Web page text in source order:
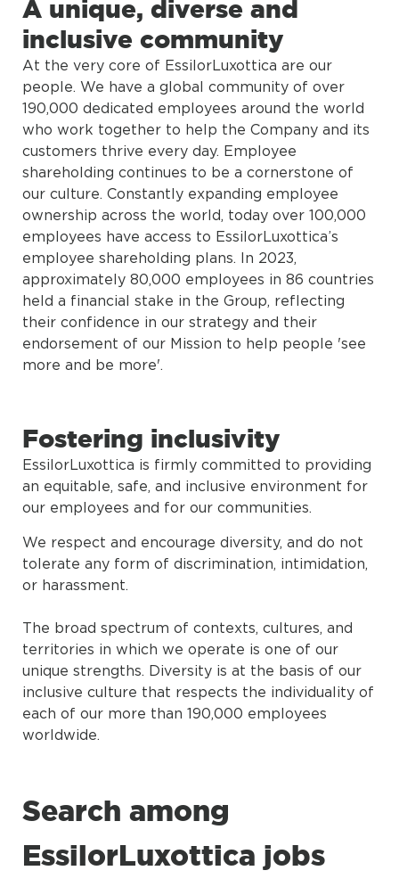
A unique, diverse and
inclusive community
At the very core of EssilorLuxottica are our
people. We have a global community of over
190,000 dedicated employees around the world
who work together to help the Company and its
customers thrive every day. Employee
shareholding continues to be a cornerstone of
our culture. Constantly expanding employee
ownership across the world, today over 100,000
employees have access to EssilorLuxottica’s
employee shareholding plans. In 2023,
approximately 80,000 employees in 86 countries
held a financial stake in the Group, reflecting
their confidence in our strategy and their
endorsement of our Mission to help people 'see
more and be more'.
Fostering inclusivity
EssilorLuxottica is firmly committed to providing
an equitable, safe, and inclusive environment for
our employees and for our communities.
We respect and encourage diversity, and do not
tolerate any form of discrimination, intimidation,
or harassment.
The broad spectrum of contexts, cultures, and
territories in which we operate is one of our
unique strengths. Diversity is at the basis of our
inclusive culture that respects the individuality of
each of our more than 190,000 employees
worldwide.
Search among
EssilorLuxottica jobs